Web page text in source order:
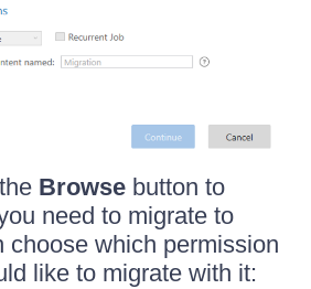
Browse button to
need to migrate to
choose which permission
like to migrate with it: